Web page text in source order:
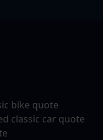
bike quote
classic car quote